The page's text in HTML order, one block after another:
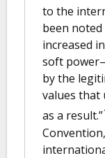
to the
been
increased
soft
by the
values that
as a result.”